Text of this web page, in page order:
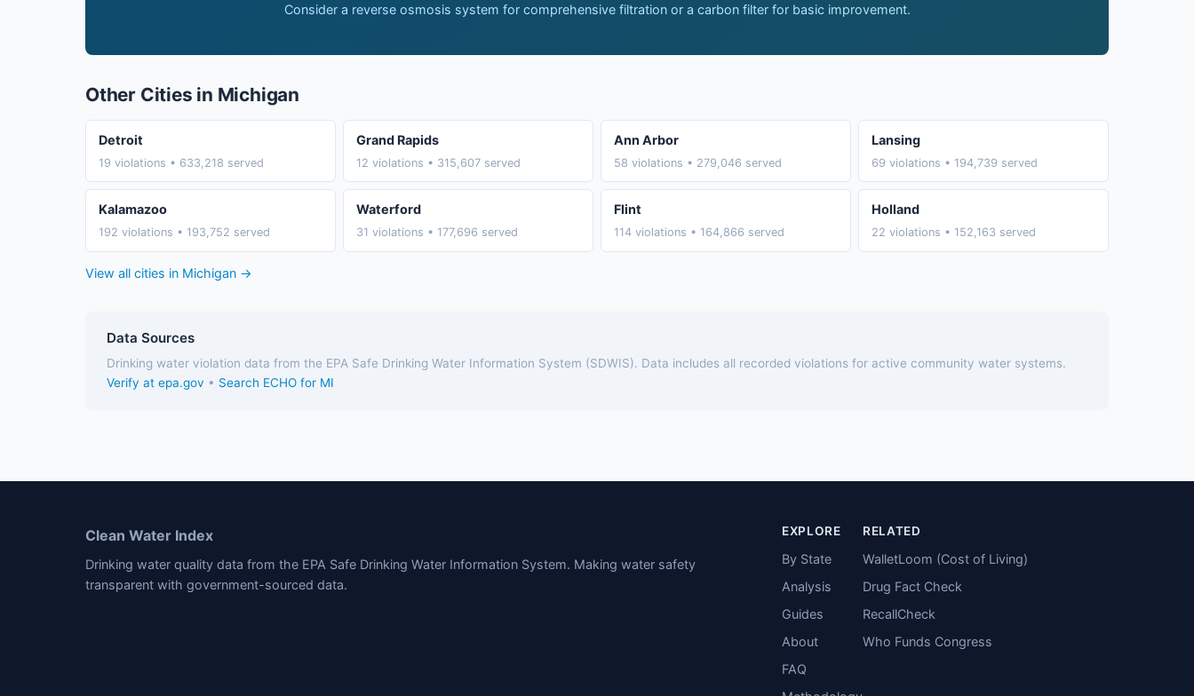
Consider a reverse osmosis system for comprehensive filtration or a carbon filter for basic improvement.
Other Cities in Michigan
Detroit
19 violations • 633,218 served
Grand Rapids
12 violations • 315,607 served
Ann Arbor
58 violations • 279,046 served
Lansing
69 violations • 194,739 served
Kalamazoo
192 violations • 193,752 served
Waterford
31 violations • 177,696 served
Flint
114 violations • 164,866 served
Holland
22 violations • 152,163 served
View all cities in Michigan →
Data Sources
Drinking water violation data from the EPA Safe Drinking Water Information System (SDWIS). Data includes all recorded violations for active community water systems.
Verify at epa.gov • Search ECHO for MI
Clean Water Index
Drinking water quality data from the EPA Safe Drinking Water Information System. Making water safety
transparent with government-sourced data.
EXPLORE
By State
Analysis
Guides
About
FAQ
RELATED
WalletLoom (Cost of Living)
Drug Fact Check
RecallCheck
Who Funds Congress